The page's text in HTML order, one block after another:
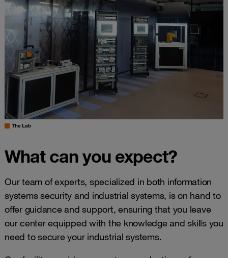
The Lab
What can you expect?
Our team of experts, specialized in both information
systems security and industrial systems, is on hand to
offer guidance and support, ensuring that you leave
our center equipped with the knowledge and skills you
need to secure your industrial systems.